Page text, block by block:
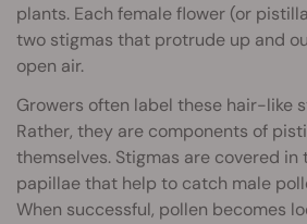
plants. Each female flower (or
two stigmas that protrude up and
open air.
Growers often label these hair-like
Rather, they are components of
themselves. Stigmas are covered in
papillae that help to catch male
When successful, pollen becomes